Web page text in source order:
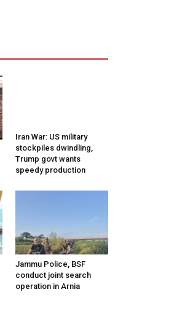
Iran War: US military
stockpiles dwindling,
Trump govt wants
speedy production
Jammu Police, BSF
conduct joint search
operation in Arnia